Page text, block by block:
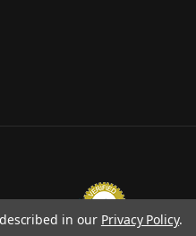
in our Privacy Policy.